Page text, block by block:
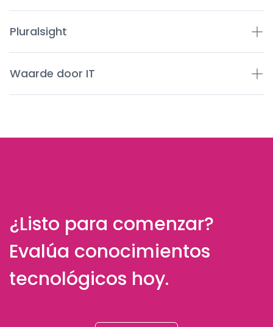
Pluralsight
Waarde door IT
¿Listo para comenzar?
Evalúa conocimientos
tecnológicos hoy.